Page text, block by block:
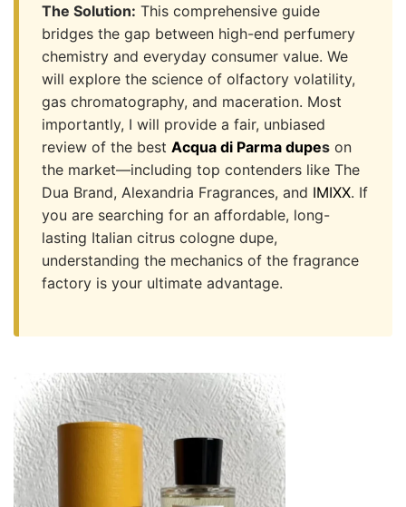
The Solution: This comprehensive guide
bridges the gap between high-end perfumery
chemistry and everyday consumer value. We
will explore the science of olfactory volatility,
gas chromatography, and maceration. Most
importantly, I will provide a fair, unbiased
review of the best Acqua di Parma dupes on
the market—including top contenders like The
Dua Brand, Alexandria Fragrances, and IMIXX. If
you are searching for an affordable, long-
lasting Italian citrus cologne dupe,
understanding the mechanics of the fragrance
factory is your ultimate advantage.